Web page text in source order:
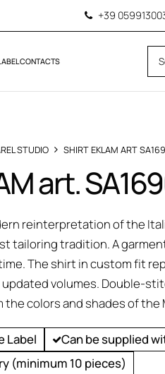
+39
CONTACTS
STUDIO SHIRT EKLAM ART
art.
reinterpretation of the
tailoring tradition. A
The shirt in custom fit
volumes. Double-
colors and shades of the
Label
Can be supplied
(minimum 10 pieces)